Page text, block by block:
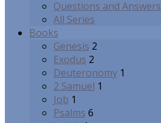
Questions and Answers
All Series
Books
Genesis 2
Exodus 2
Deuteronomy 1
2 Samuel 1
Job 1
Psalms 6